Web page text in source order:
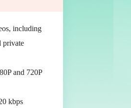
including
private
and 720P
kbps